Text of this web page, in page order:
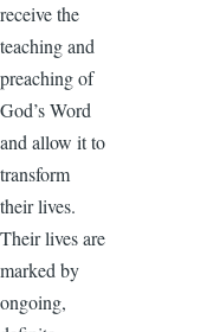
receive the
teaching and
preaching of
God’s Word
and allow it to
transform
their lives.
Their lives are
marked by
ongoing,